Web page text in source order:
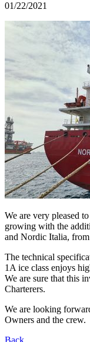
01/22/2021
We are very pleased
growing with the
and Nordic Italia,
The technical
1A ice class enjoys
We are sure that this
Charterers.
We are looking
Owners and the crew.